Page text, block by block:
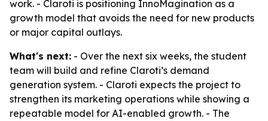
work. - Claroti is positioning InnoMagination as a
growth model that avoids the need for new products
or major capital outlays.
What's next: - Over the next six weeks, the student
team will build and refine Claroti’s demand
generation system. - Claroti expects the project to
strengthen its marketing operations while showing a
repeatable model for AI-enabled growth. - The